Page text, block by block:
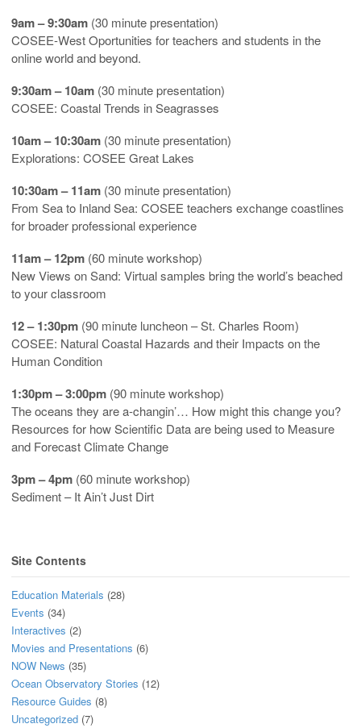
9am – 9:30am (30 minute presentation)
COSEE-West Oportunities for teachers and students in the
online world and beyond.
9:30am – 10am (30 minute presentation)
COSEE: Coastal Trends in Seagrasses
10am – 10:30am (30 minute presentation)
Explorations: COSEE Great Lakes
10:30am – 11am (30 minute presentation)
From Sea to Inland Sea: COSEE teachers exchange coastlines
for broader professional experience
11am – 12pm (60 minute workshop)
New Views on Sand: Virtual samples bring the world’s beached
to your classroom
12 – 1:30pm (90 minute luncheon – St. Charles Room)
COSEE: Natural Coastal Hazards and their Impacts on the
Human Condition
1:30pm – 3:00pm (90 minute workshop)
The oceans they are a-changin’… How might this change you?
Resources for how Scientific Data are being used to Measure
and Forecast Climate Change
3pm – 4pm (60 minute workshop)
Sediment – It Ain’t Just Dirt
Site Contents
Education Materials (28)
Events (34)
Interactives (2)
Movies and Presentations (6)
NOW News (35)
Ocean Observatory Stories (12)
Resource Guides (8)
Uncategorized (7)